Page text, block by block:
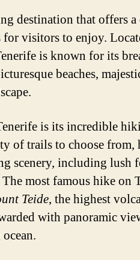
destination that offers a
visitors to enjoy.
is known for its
beaches,
is its incredible
of trails to choose from,
scenery, including lush
most famous hike on
Teide, the highest
with panoramic